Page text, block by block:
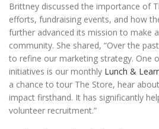
Brittney discussed the importance of
efforts, fundraising events, and how
further advanced its mission to make
community. She shared, “Over the
to refine our marketing strategy. One
initiatives is our monthly Lunch &
a chance to tour The Store, hear
impact firsthand. It has significantly
volunteer recruitment.”